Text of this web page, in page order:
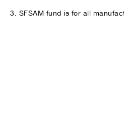
3. SFSAM fund is for all